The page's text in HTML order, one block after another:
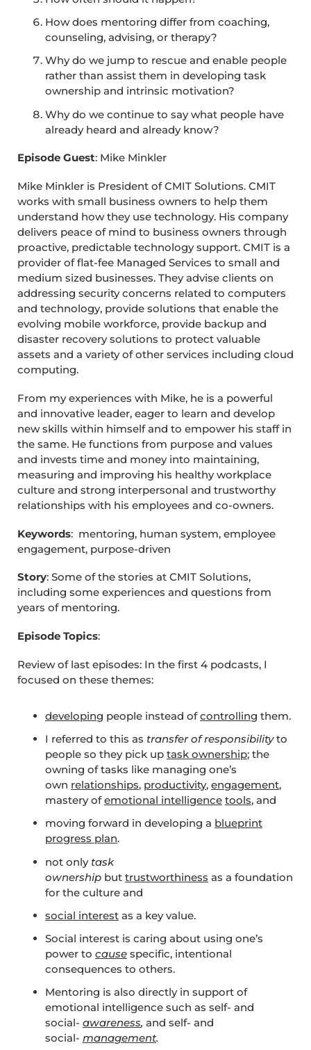
How does mentoring differ from coaching,
counseling, advising, or therapy?
Why do we jump to rescue and enable people
rather than assist them in developing task
ownership and intrinsic motivation?
Why do we continue to say what people have
already heard and already know?
Episode Guest: Mike Minkler
Mike Minkler is President of CMIT Solutions. CMIT
works with small business owners to help them
understand how they use technology. His company
delivers peace of mind to business owners through
proactive, predictable technology support. CMIT is a
provider of flat-fee Managed Services to small and
medium sized businesses. They advise clients on
addressing security concerns related to computers
and technology, provide solutions that enable the
evolving mobile workforce, provide backup and
disaster recovery solutions to protect valuable
assets and a variety of other services including cloud
computing.
From my experiences with Mike, he is a powerful
and innovative leader, eager to learn and develop
new skills within himself and to empower his staff in
the same. He functions from purpose and values
and invests time and money into maintaining,
measuring and improving his healthy workplace
culture and strong interpersonal and trustworthy
relationships with his employees and co-owners.
Keywords: mentoring, human system, employee
engagement, purpose-driven
Story: Some of the stories at CMIT Solutions,
including some experiences and questions from
years of mentoring.
Episode Topics:
Review of last episodes: In the first 4 podcasts, I
focused on these themes:
developing people instead ofcontrolling them.
I referred to this as transfer of responsibilityto
people so they pick up task ownership; the
owning of tasks like managing one’s
own relationships, productivity, engagement,
mastery ofemotional intelligence tools, and
moving forward in developing a blueprint
progress plan.
not only task
ownership but trustworthiness as a foundation
for the culture and
social interest as a key value.
Social interest is caring about using one’s
power to cause specific, intentional
consequences to others.
Mentoring is also directly in support of
emotional intelligence such as self- and
social- awareness, and self- and
social- management.